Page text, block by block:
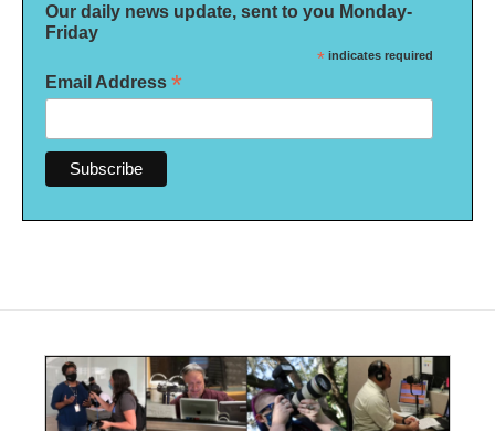
Our daily news update, sent to you Monday-
Friday
* indicates required
Email Address *